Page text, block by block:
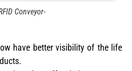
Conveyor-
have better visibility of the life